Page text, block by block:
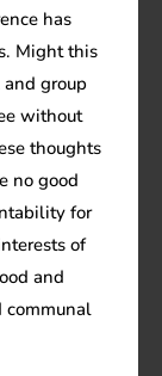
has
Might this
group
without
thoughts
no good
for
of
and
communal